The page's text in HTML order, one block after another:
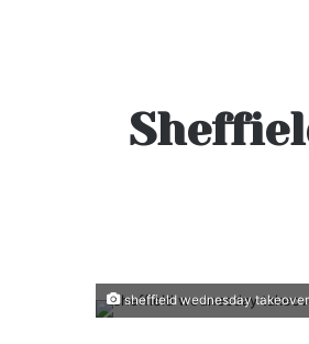
sheffield wednesday takeover